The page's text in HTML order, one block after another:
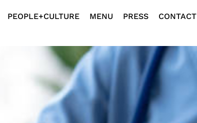
PEOPLE+CULTURE MENU PRESS CONTACT